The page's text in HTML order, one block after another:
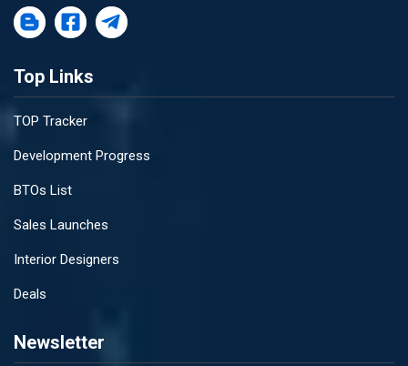
Top Links
TOP Tracker
Development Progress
BTOs List
Sales Launches
Interior Designers
Deals
Newsletter